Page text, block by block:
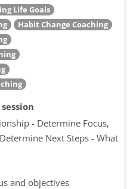
Life Goals
Habit Change Coaching
- Determine Focus,
Next Steps - What
and objectives